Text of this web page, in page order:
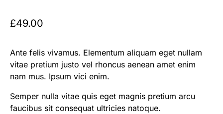
£49.00
Ante felis vivamus. Elementum aliquam eget nullam
vitae pretium justo vel rhoncus aenean amet enim
nam mus. Ipsum vici enim.
Semper nulla vitae quis eget magnis pretium arcu
faucibus sit consequat ultricies natoque.